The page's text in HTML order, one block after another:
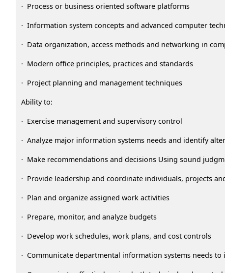
· Process or business oriented software platforms
· Information system concepts and advanced computer
· Data organization, access methods and networking in
· Modern office principles, practices and standards
· Project planning and management techniques
Ability to:
· Exercise management and supervisory control
· Analyze major information systems needs and identify
· Make recommendations and decisions Using sound
· Provide leadership and coordinate individuals, projects
· Plan and organize assigned work activities
· Prepare, monitor, and analyze budgets
· Develop work schedules, work plans, and cost controls
· Communicate departmental information systems needs